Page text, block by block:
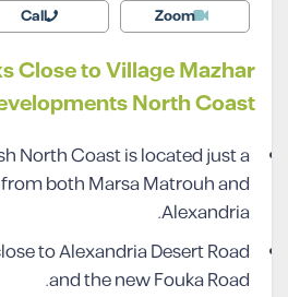
Zoom
Call
Close to Village Mazhar
North Coast
North Coast is located just a
both Marsa Matrouh and
Alexandria.
to Alexandria Desert Road
and the new Fouka Road.